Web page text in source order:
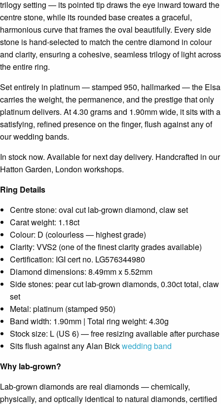
trilogy setting — its pointed tip draws the eye inward toward the
centre stone, while its rounded base creates a graceful,
harmonious curve that frames the oval beautifully. Every side
stone is hand-selected to match the centre diamond in colour
and clarity, ensuring a cohesive, seamless trilogy of light across
the entire ring.
Set entirely in platinum — stamped 950, hallmarked — the Elsa
carries the weight, the permanence, and the prestige that only
platinum delivers. At 4.30 grams and 1.90mm wide, it sits with a
satisfying, refined presence on the finger, flush against any of
our wedding bands.
In stock now. Available for next day delivery. Handcrafted in our
Hatton Garden, London workshops.
Ring Details
Centre stone: oval cut lab-grown diamond, claw set
Carat weight: 1.18ct
Colour: D (colourless — highest grade)
Clarity: VVS2 (one of the finest clarity grades available)
Certification: IGI cert no. LG576344980
Diamond dimensions: 8.49mm x 5.52mm
Side stones: pear cut lab-grown diamonds, 0.30ct total, claw
set
Metal: platinum (stamped 950)
Band width: 1.90mm | Total ring weight: 4.30g
Stock size: L (US 6) — free resizing available after purchase
Sits flush against any Alan Bickwedding band
Why lab-grown?
Lab-grown diamonds are real diamonds — chemically,
physically, and optically identical to natural diamonds, certified